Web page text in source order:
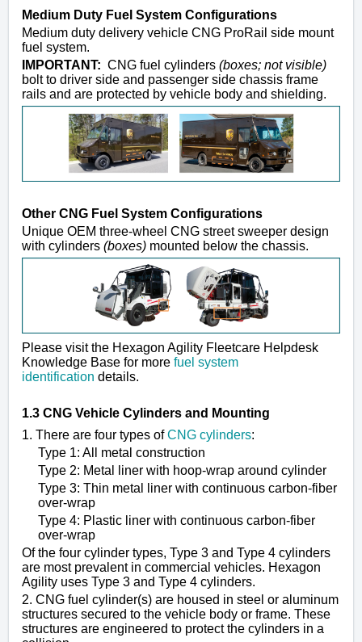
Medium Duty Fuel System Configurations
Medium duty delivery vehicle CNG ProRail side mount
fuel system.
IMPORTANT: CNG fuel cylinders (boxes; not visible)
bolt to driver side and passenger side chassis frame
rails and are protected by vehicle body and shielding.
Other CNG Fuel System Configurations
Unique OEM three-wheel CNG street sweeper design
with cylinders (boxes) mounted below the chassis.
Please visit the Hexagon Agility Fleetcare Helpdesk
Knowledge Base for more fuel system
identification details.
1.3 CNG Vehicle Cylinders and Mounting
1. There are four types of CNG cylinders:
Type 1: All metal construction
Type 2: Metal liner with hoop-wrap around cylinder
Type 3: Thin metal liner with continuous carbon-fiber
over-wrap
Type 4: Plastic liner with continuous carbon-fiber
over-wrap
Of the four cylinder types, Type 3 and Type 4 cylinders
are most prevalent in commercial vehicles. Hexagon
Agility uses Type 3 and Type 4 cylinders.
2. CNG fuel cylinder(s) are housed in steel or aluminum
structures secured to the vehicle body or frame. These
structures are engineered to protect the cylinders in a